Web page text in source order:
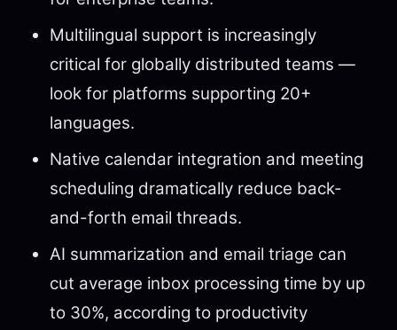
Multilingual support is increasingly
critical for globally distributed teams —
look for platforms supporting 20+
languages.
Native calendar integration and meeting
scheduling dramatically reduce back-
and-forth email threads.
AI summarization and email triage can
cut average inbox processing time by up
to 30%, according to productivity